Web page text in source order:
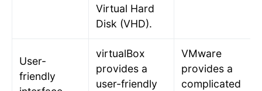
Virtual Hard
Disk (VHD).
User-
friendly
virtualBox
provides a
user-friendly
VMware
provides a
complicated